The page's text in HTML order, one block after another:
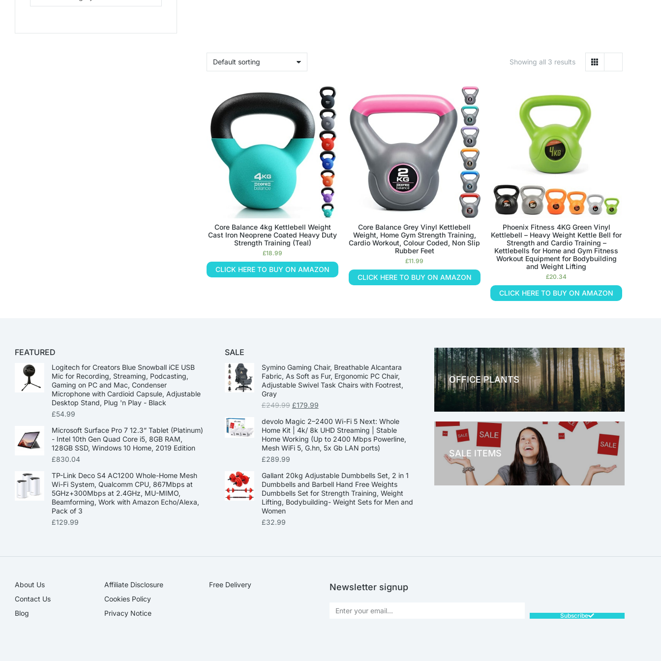
Showing all 3 results
Core Balance 4kg Kettlebell Weight
Cast Iron Neoprene Coated Heavy Duty
Strength Training (Teal)
£18.99
CLICK HERE TO BUY ON AMAZON
Core Balance Grey Vinyl Kettlebell
Weight, Home Gym Strength Training,
Cardio Workout, Colour Coded, Non Slip
Rubber Feet
£11.99
CLICK HERE TO BUY ON AMAZON
Phoenix Fitness 4KG Green Vinyl
Kettlebell – Heavy Weight Kettle Bell for
Strength and Cardio Training –
Kettlebells for Home and Gym Fitness
Workout Equipment for Bodybuilding
and Weight Lifting
£20.34
CLICK HERE TO BUY ON AMAZON
FEATURED
Logitech for Creators Blue Snowball iCE USB
Mic for Recording, Streaming, Podcasting,
Gaming on PC and Mac, Condenser
Microphone with Cardioid Capsule, Adjustable
Desktop Stand, Plug 'n Play - Black
£54.99
Microsoft Surface Pro 7 12.3” Tablet (Platinum)
- Intel 10th Gen Quad Core i5, 8GB RAM,
128GB SSD, Windows 10 Home, 2019 Edition
£830.04
TP-Link Deco S4 AC1200 Whole-Home Mesh
Wi-Fi System, Qualcomm CPU, 867Mbps at
5GHz+300Mbps at 2.4GHz, MU-MIMO,
Beamforming, Work with Amazon Echo/Alexa,
Pack of 3
£129.99
SALE
Symino Gaming Chair, Breathable Alcantara
Fabric, As Soft as Fur, Ergonomic PC Chair,
Adjustable Swivel Task Chairs with Footrest,
Gray
£249.99 £179.99
devolo Magic 2–2400 Wi-Fi 5 Next: Whole
Home Kit | 4k/ 8k UHD Streaming | Stable
Home Working (Up to 2400 Mbps Powerline,
Mesh WiFi 5, G.hn, 5x Gb LAN ports)
£289.99
Gallant 20kg Adjustable Dumbbells Set, 2 in 1
Dumbbells and Barbell Hand Free Weights
Dumbbells Set for Strength Training, Weight
Lifting, Bodybuilding- Weight Sets for Men and
Women
£32.99
OFFICE PLANTS
OFFICE THERAPY
SALE ITEMS
About Us
Contact Us
Blog
Affiliate Disclosure​
Cookies Policy
Privacy Notice
Free Delivery Newsletter signup
Subscribe